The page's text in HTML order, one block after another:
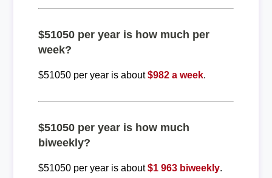
$51050 per year is how much per
week?
$51050 per year is about$982 a week.
$51050 per year is how much
biweekly?
$51050 per year is about$1 963 biweekly.